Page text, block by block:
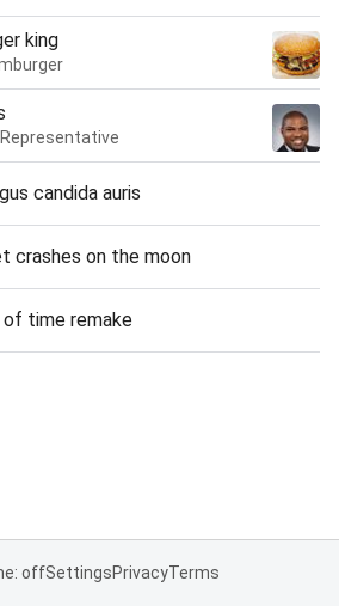
king
candida auris
crashes on the moon
of time remake
offSettingsPrivacyTerms